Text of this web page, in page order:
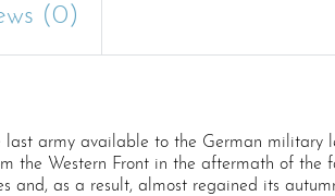
(0)
army available to the German military
Western Front in the aftermath of the
as a result, almost regained its